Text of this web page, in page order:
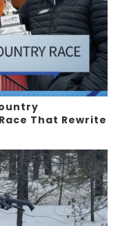
That Rewrite